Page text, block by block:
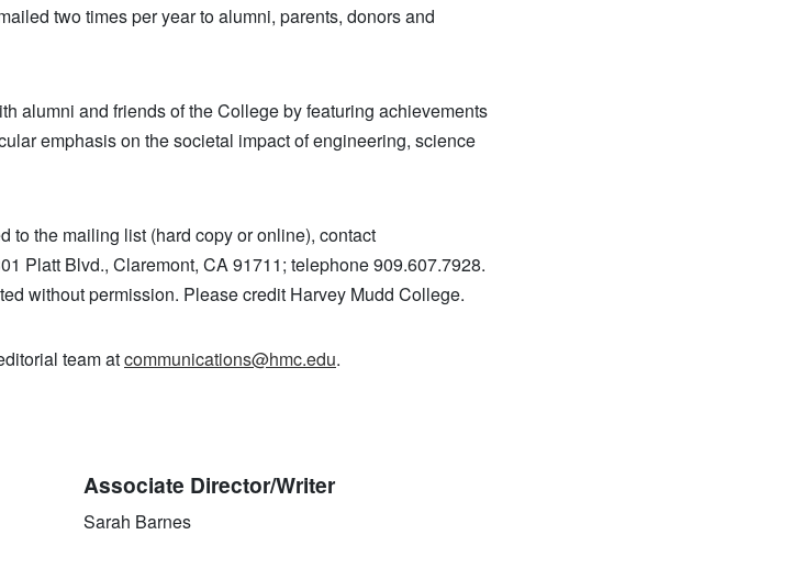
two times per year to alumni, parents, donors and
alumni and friends of the College by featuring achievements
emphasis on the societal impact of engineering, science
to the mailing list (hard copy or online), contact
Platt Blvd., Claremont, CA 91711; telephone 909.607.7928.
without permission. Please credit Harvey Mudd College.
team atcommunications@hmc.edu.
Associate Director/Writer
Sarah Barnes